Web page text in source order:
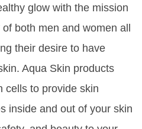
glow with the mission
both men and women all
their desire to have
Aqua Skin products
cells to provide skin
inside and out of your skin